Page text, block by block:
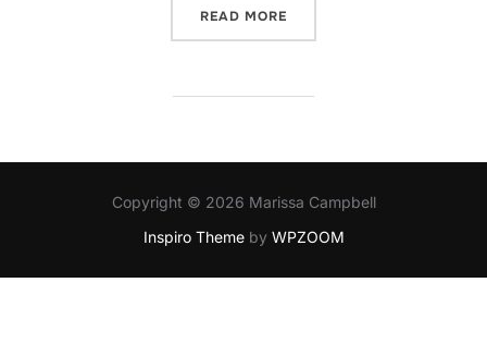
READ MORE
Copyright © 2026 Marissa Campbell
Inspiro Themeby WPZOOM